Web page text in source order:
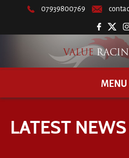
07939800769
MENU
LATEST NEWS